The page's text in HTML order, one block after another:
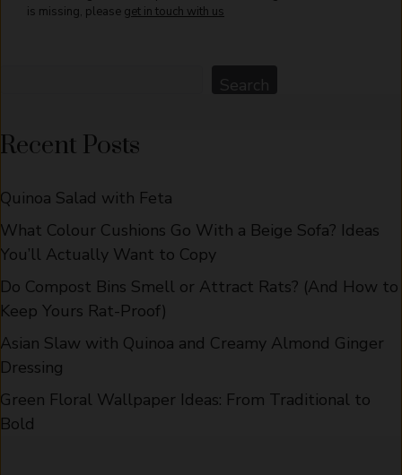
is missing, please get in touch with us
Search
Recent Posts
Quinoa Salad with Feta
What Colour Cushions Go With a Beige Sofa? Ideas
You’ll Actually Want to Copy
Do Compost Bins Smell or Attract Rats? (And How to
Keep Yours Rat-Proof)
Asian Slaw with Quinoa and Creamy Almond Ginger
Dressing
Green Floral Wallpaper Ideas: From Traditional to
Bold